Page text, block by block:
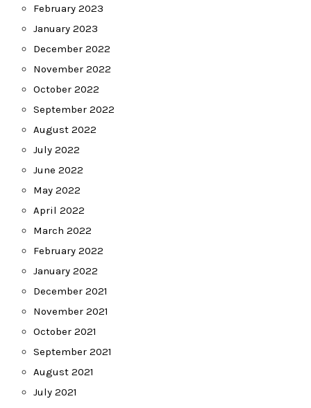
February 2023
January 2023
December 2022
November 2022
October 2022
September 2022
August 2022
July 2022
June 2022
May 2022
April 2022
March 2022
February 2022
January 2022
December 2021
November 2021
October 2021
September 2021
August 2021
July 2021